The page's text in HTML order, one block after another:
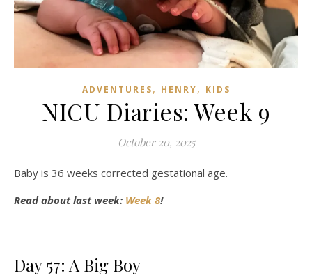
ADVENTURES, HENRY, KIDS
NICU Diaries: Week 9
October 20, 2025
Baby is 36 weeks corrected gestational age.
Read about last week: Week 8!
Day 57: A Big Boy